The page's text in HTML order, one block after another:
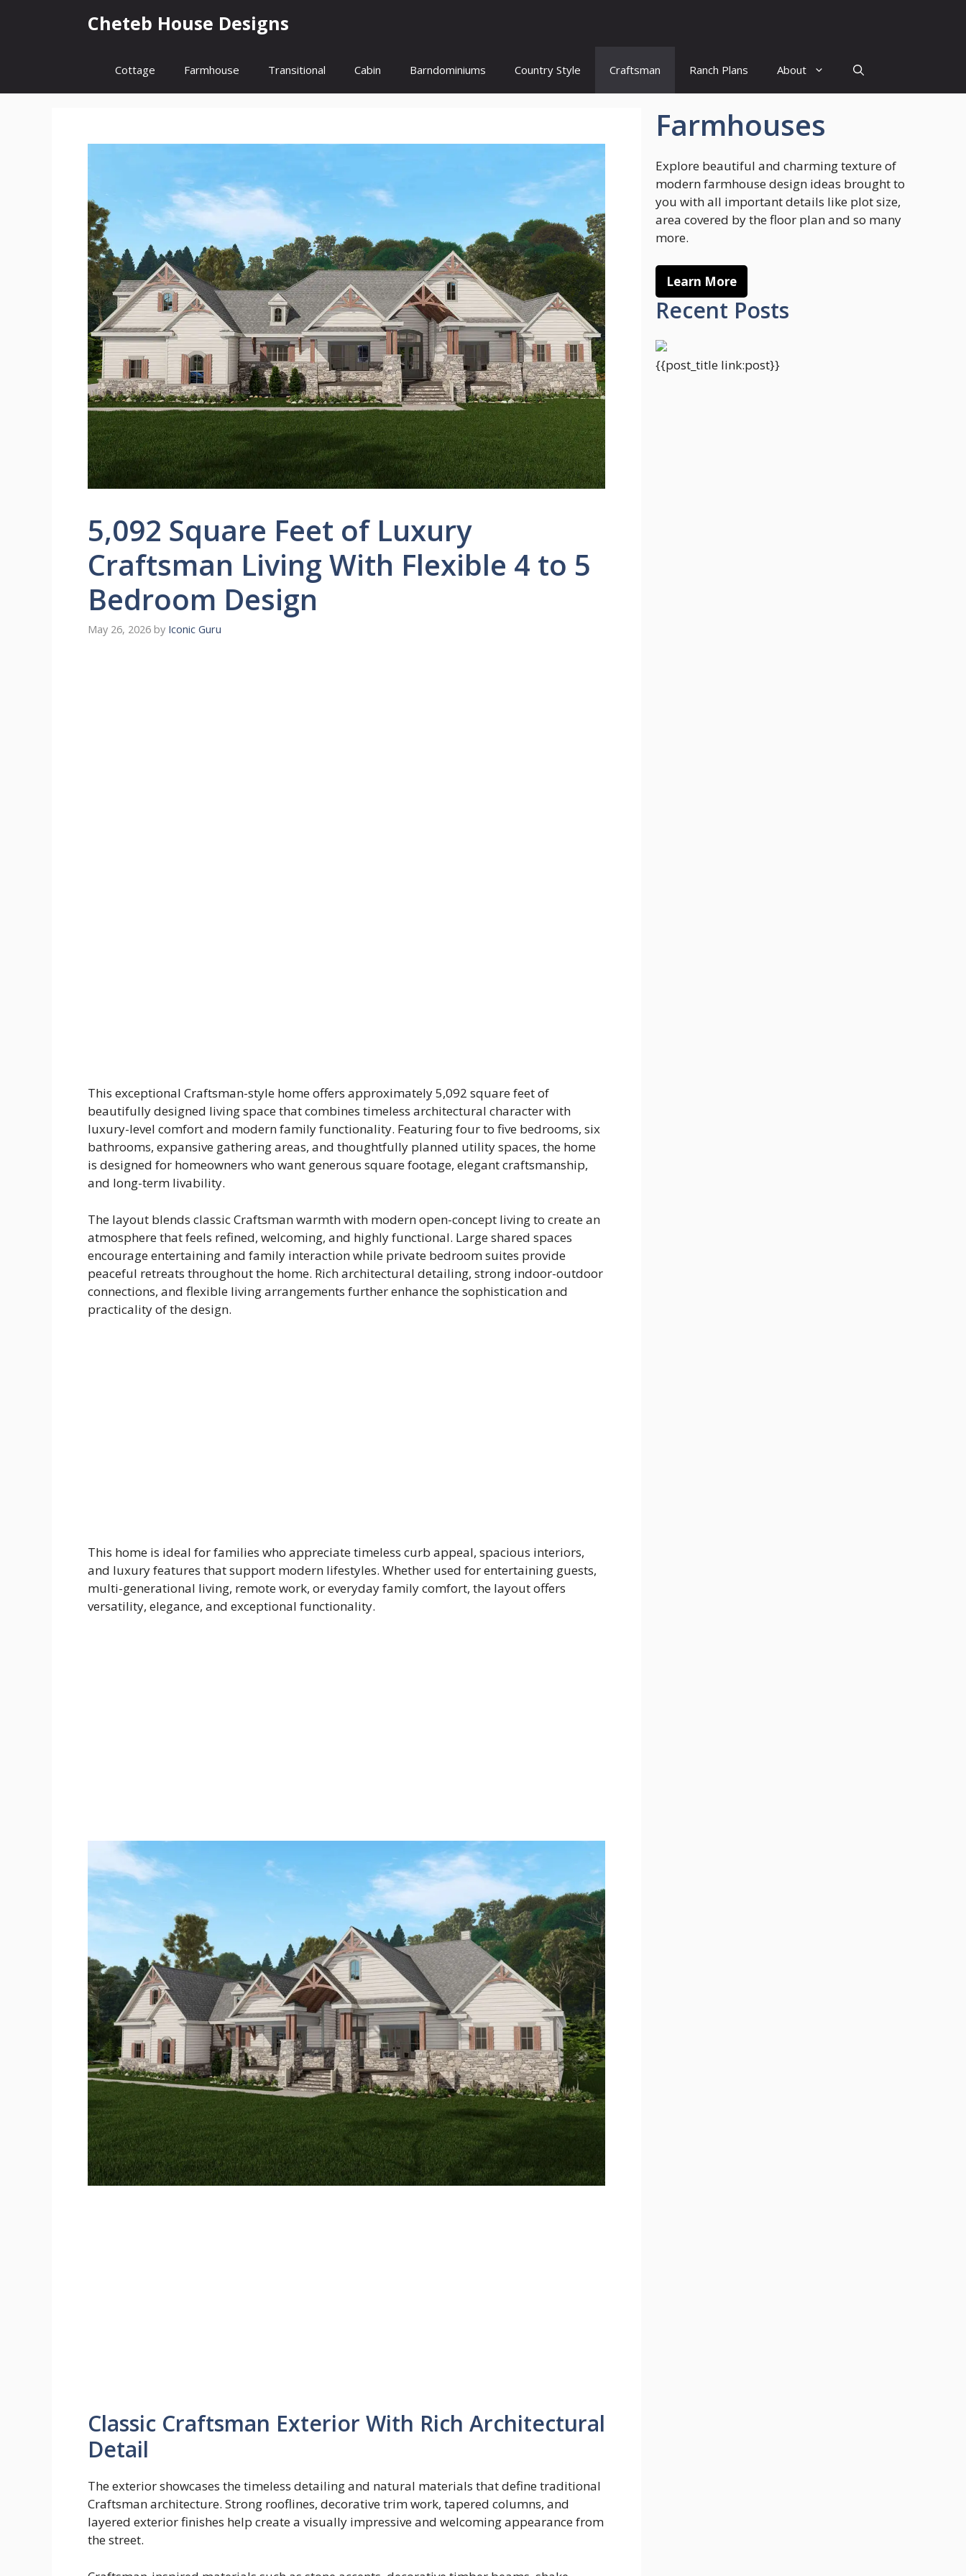
Cheteb House Designs
Cottage Farmhouse Transitional Cabin Barndominiums Country Style Craftsman Ranch Plans About
5,092 Square Feet of Luxury
Craftsman Living With Flexible 4 to 5
Bedroom Design
May 26, 2026 by Iconic Guru
This exceptional Craftsman-style home offers approximately 5,092 square feet of
beautifully designed living space that combines timeless architectural character with
luxury-level comfort and modern family functionality. Featuring four to five bedrooms, six
bathrooms, expansive gathering areas, and thoughtfully planned utility spaces, the home
is designed for homeowners who want generous square footage, elegant craftsmanship,
and long-term livability.
The layout blends classic Craftsman warmth with modern open-concept living to create an
atmosphere that feels refined, welcoming, and highly functional. Large shared spaces
encourage entertaining and family interaction while private bedroom suites provide
peaceful retreats throughout the home. Rich architectural detailing, strong indoor-outdoor
connections, and flexible living arrangements further enhance the sophistication and
practicality of the design.
This home is ideal for families who appreciate timeless curb appeal, spacious interiors,
and luxury features that support modern lifestyles. Whether used for entertaining guests,
multi-generational living, remote work, or everyday family comfort, the layout offers
versatility, elegance, and exceptional functionality.
Classic Craftsman Exterior With Rich Architectural
Detail
The exterior showcases the timeless detailing and natural materials that define traditional
Craftsman architecture. Strong rooflines, decorative trim work, tapered columns, and
layered exterior finishes help create a visually impressive and welcoming appearance from
the street.
Farmhouses
Explore beautiful and charming texture of
modern farmhouse design ideas brought to
you with all important details like plot size,
area covered by the floor plan and so many
more.
Learn More
Recent Posts
{{post_title link:post}}